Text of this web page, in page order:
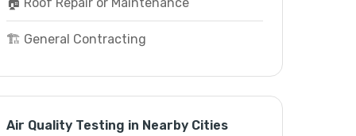
🏗️ General Contracting
Air Quality Testing in Nearby Cities